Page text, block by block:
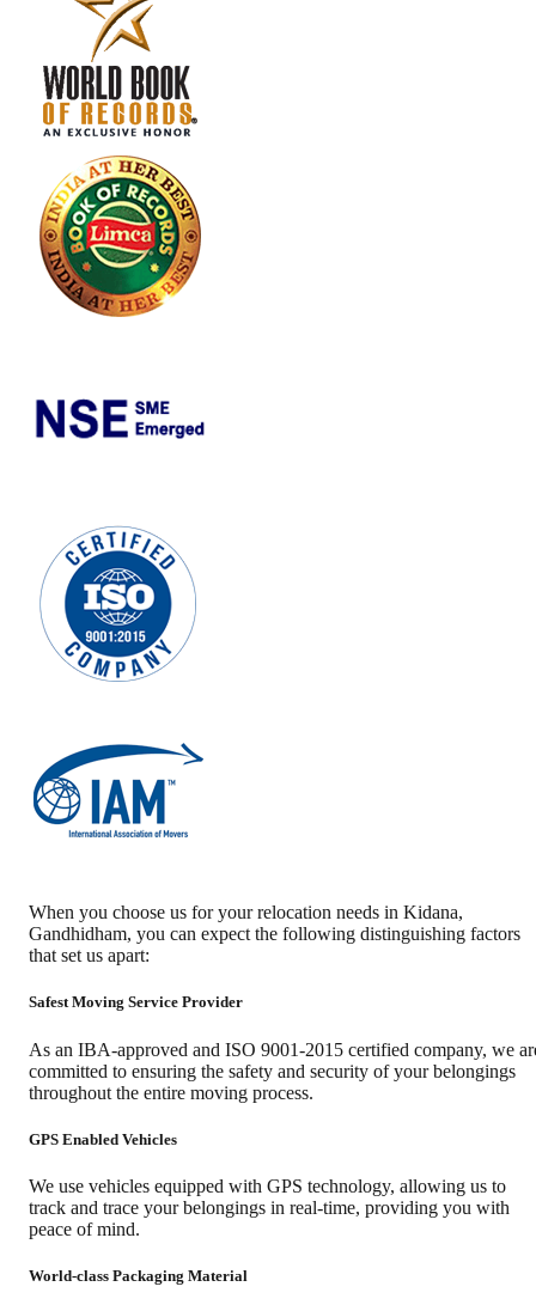
When you choose us for your relocation needs in Kidana,
Gandhidham, you can expect the following distinguishing factors
that set us apart:
Safest Moving Service Provider
As an IBA-approved and ISO 9001-2015 certified company, we
committed to ensuring the safety and security of your belongings
throughout the entire moving process.
GPS Enabled Vehicles
We use vehicles equipped with GPS technology, allowing us to
track and trace your belongings in real-time, providing you with
peace of mind.
World-class Packaging Material